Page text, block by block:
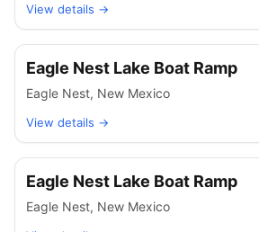
View details →
Eagle Nest Lake Boat Ramp
Eagle Nest, New Mexico
View details →
Eagle Nest Lake Boat Ramp
Eagle Nest, New Mexico